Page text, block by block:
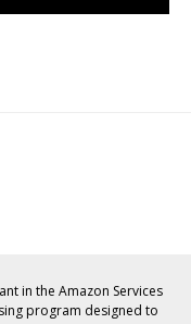
in the Amazon Services
program designed to